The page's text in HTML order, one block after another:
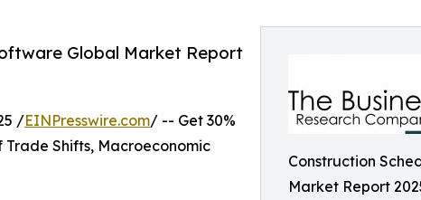
Construction
Market Report
Global Market Report
/EINPresswire.com/ -- Get 30%
Shifts, Macroeconomic